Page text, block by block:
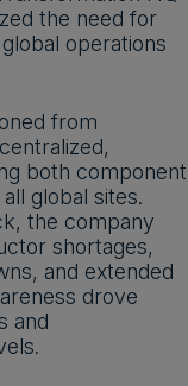
the need for
operations
from
both component
global sites.
the company
shortages,
and extended
drove
and